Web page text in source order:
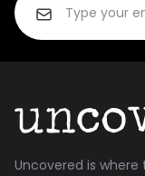
Uncovered is